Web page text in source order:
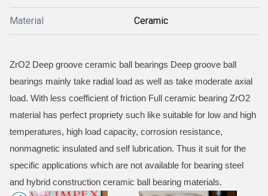
Material Ceramic
ZrO2 Deep groove ceramic ball bearings Deep groove ball
bearings mainly take radial load as well as take moderate axial
load. With less coefficient of friction Full ceramic bearing ZrO2
material has perfect propriety such like suitable for low and high
temperatures, high load capacity, corrosion resistance,
nonmagnetic insulated and self lubrication. Thus it suit for the
specific applications which are not available for bearing steel
and hybrid construction ceramic ball bearing materials.